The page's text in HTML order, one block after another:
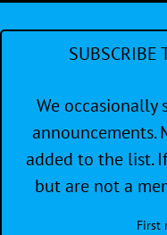
SUBSCRIBE
We
announcements.
added to the list.
but are not a
First